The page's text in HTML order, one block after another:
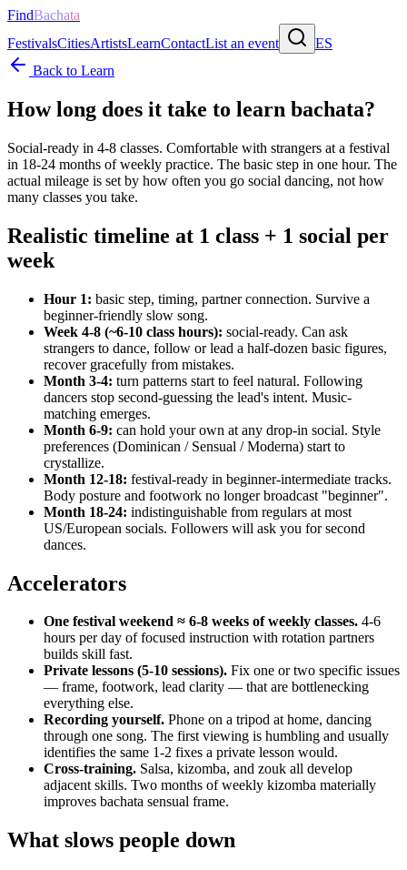
FindBachata
FestivalsCitiesArtistsLearnContactList an event
ES
Back to Learn
How long does it take to learn bachata?
Social-ready in 4-8 classes. Comfortable with strangers at a festival
in 18-24 months of weekly practice. The basic step in one hour. The
actual mileage is set by how often you go social dancing, not how
many classes you take.
Realistic timeline at 1 class + 1 social per
week
Hour 1: basic step, timing, partner connection. Survive a
beginner-friendly slow song.
Week 4-8 (~6-10 class hours): social-ready. Can ask
strangers to dance, follow or lead a half-dozen basic figures,
recover gracefully from mistakes.
Month 3-4: turn patterns start to feel natural. Following
dancers stop second-guessing the lead's intent. Music-
matching emerges.
Month 6-9: can hold your own at any drop-in social. Style
preferences (Dominican / Sensual / Moderna) start to
crystallize.
Month 12-18: festival-ready in beginner-intermediate tracks.
Body posture and footwork no longer broadcast "beginner".
Month 18-24: indistinguishable from regulars at most
US/European socials. Followers will ask you for second
dances.
Accelerators
One festival weekend ≈ 6-8 weeks of weekly classes. 4-6
hours per day of focused instruction with rotation partners
builds skill fast.
Private lessons (5-10 sessions). Fix one or two specific issues
— frame, footwork, lead clarity — that are bottlenecking
everything else.
Recording yourself. Phone on a tripod at home, dancing
through one song. The first viewing is humbling and usually
identifies the same 1-2 fixes a private lesson would.
Cross-training. Salsa, kizomba, and zouk all develop
adjacent skills. Two months of weekly kizomba materially
improves bachata sensual frame.
What slows people down